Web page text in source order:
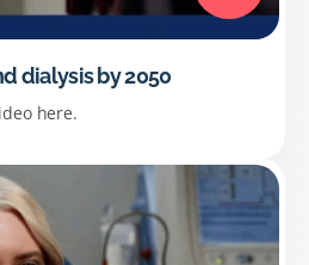
dialysis by 2050
here.